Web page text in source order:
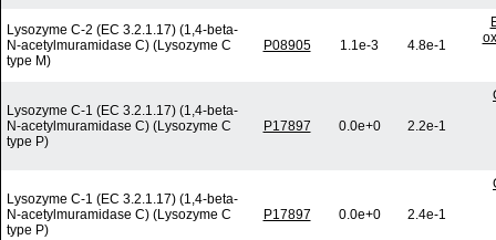
Lysozyme C-2 (EC 3.2.1.17) (1,4-beta-
N-acetylmuramidase C) (Lysozyme C
type M)
P08905 1.1e-3 4.8e-1
Lysozyme C-1 (EC 3.2.1.17) (1,4-beta-
N-acetylmuramidase C) (Lysozyme C
type P)
P17897 0.0e+0 2.2e-1
Lysozyme C-1 (EC 3.2.1.17) (1,4-beta-
N-acetylmuramidase C) (Lysozyme C
type P)
P17897 0.0e+0 2.4e-1